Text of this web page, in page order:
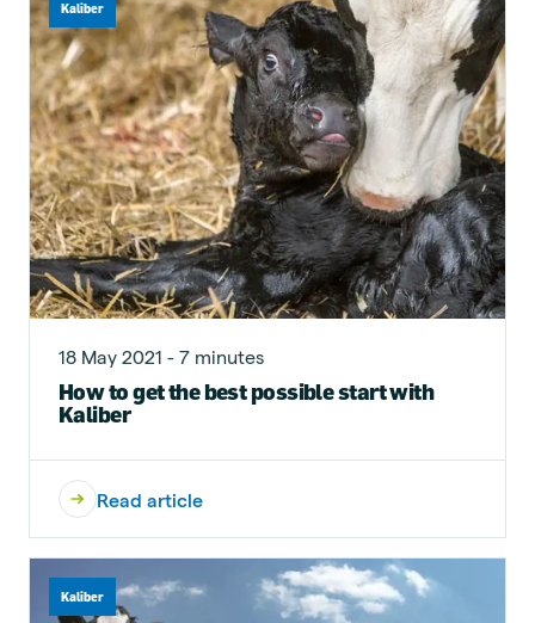
Kaliber
18 May 2021 - 7 minutes
How to get the best possible start with
Kaliber
Read article
Kaliber